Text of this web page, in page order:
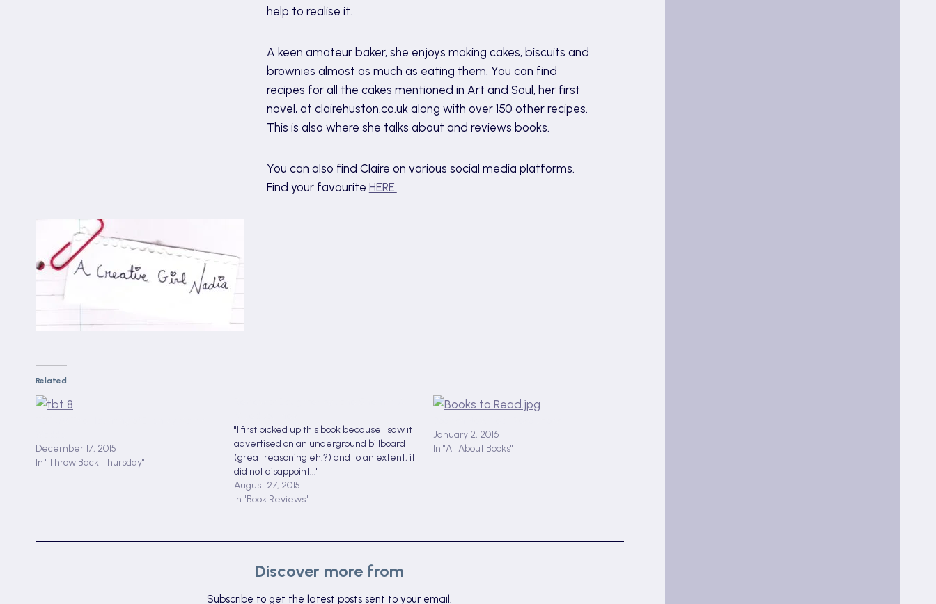
help to realise it.
A keen amateur baker, she enjoys making cakes, biscuits and
brownies almost as much as eating them. You can find
recipes for all the cakes mentioned in Art and Soul, her first
novel, at clairehuston.co.uk along with over 150 other recipes.
This is also where she talks about and reviews books.
You can also find Claire on various social media platforms.
Find your favourite HERE.
Related
December 17, 2015
In "Throw Back Thursday"
"I first picked up this book because I saw it
advertised on an underground billboard
(great reasoning eh!?) and to an extent, it
did not disappoint..."
August 27, 2015
In "Book Reviews"
January 2, 2016
In "All About Books"
Discover more from
Subscribe to get the latest posts sent to your email.